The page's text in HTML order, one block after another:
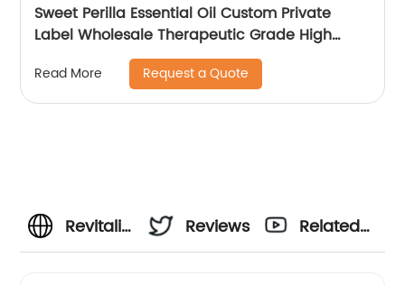
Sweet Perilla Essential Oil Custom Private
Label Wholesale Therapeutic Grade High
Quality Sweet Perilla Oil For Massage
Read More Request a Quote
Revitalize
Reviews
Related